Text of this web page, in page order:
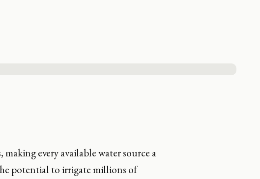
every available water source a
potential to irrigate millions of